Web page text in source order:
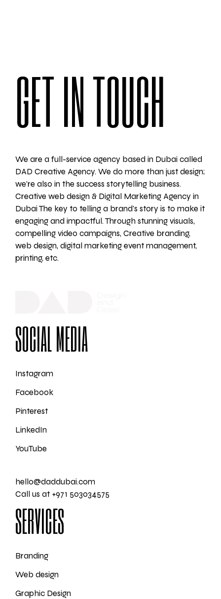
GET IN TOUCH
We are a full-service agency based in Dubai called
DAD Creative Agency. We do more than just design;
we're also in the success storytelling business.
Creative web design & Digital Marketing Agency in
Dubai The key to telling a brand's story is to make it
engaging and impactful. Through stunning visuals,
compelling video campaigns, Creative branding,
web design, digital marketing event management,
printing, etc.
SOCIAL MEDIA
Instagram
Facebook
Pinterest
LinkedIn
YouTube
hello@daddubai.com
Call us at +971 503034575
SERVICES
Branding
Web design
Graphic Design